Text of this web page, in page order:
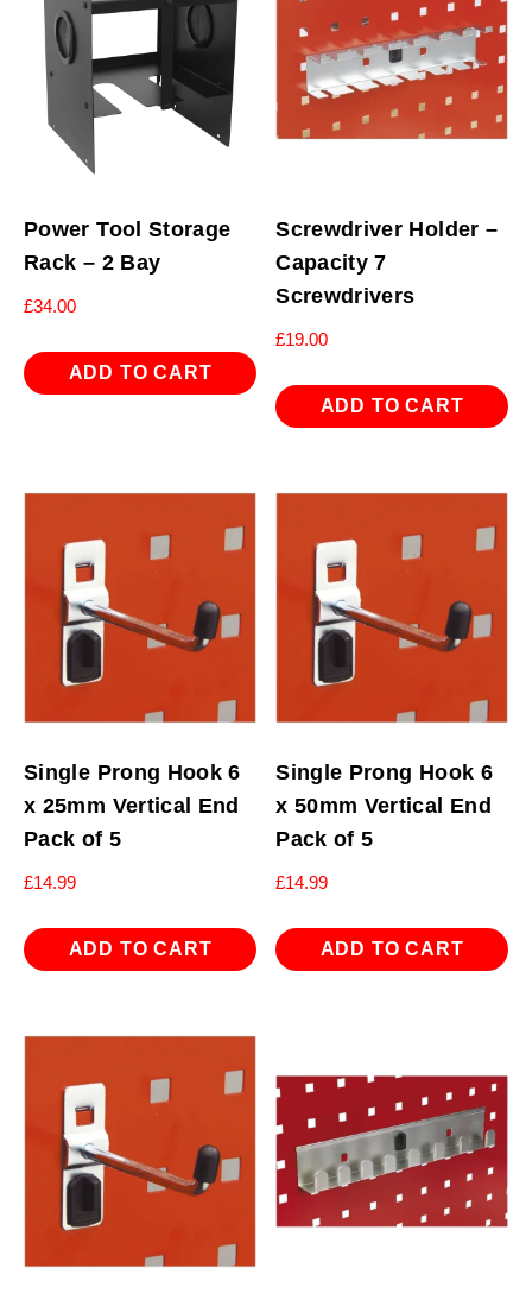
Power Tool Storage
Rack – 2 Bay
£34.00
ADD TO CART
Screwdriver Holder –
Capacity 7
Screwdrivers
£19.00
ADD TO CART
Single Prong Hook 6
x 25mm Vertical End
Pack of 5
£14.99
ADD TO CART
Single Prong Hook 6
x 50mm Vertical End
Pack of 5
£14.99
ADD TO CART